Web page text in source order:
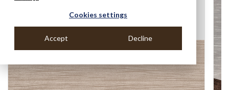
Cookies settings
Accept Decline